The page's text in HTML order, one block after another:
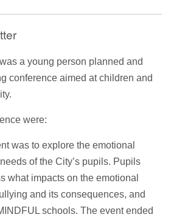
a young person planned and
conference aimed at children and
were:
was to explore the emotional
of the City’s pupils. Pupils
what impacts on the emotional
and its consequences, and
schools. The event ended